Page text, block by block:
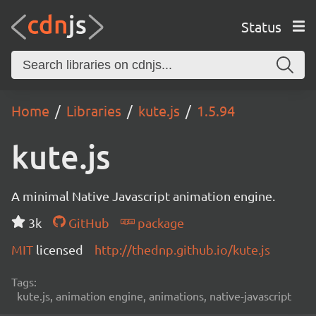
Status
Home Libraries kute.js 1.5.94
kute.js
A minimal Native Javascript animation engine.
3k
GitHub
package
MIT licensed http://thednp.github.io/kute.js
Tags:
kute.js, animation engine, animations, native-javascript